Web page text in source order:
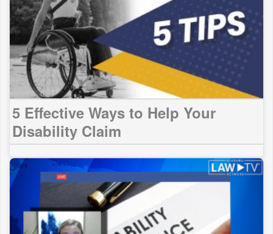
5 Effective Ways to Help Your
Disability Claim